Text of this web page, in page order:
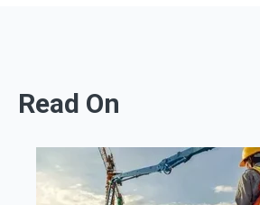
Read On